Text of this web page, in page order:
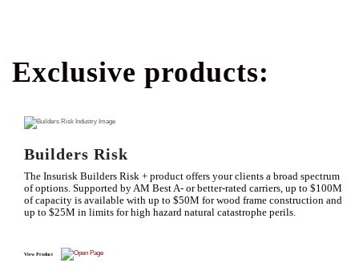
Exclusive products:
Builders Risk
The Insurisk Builders Risk + product offers your clients a broad spectrum
of options. Supported by AM Best A- or better-rated carriers, up to $100M
of capacity is available with up to $50M for wood frame construction and
up to $25M in limits for high hazard natural catastrophe perils.
View Product